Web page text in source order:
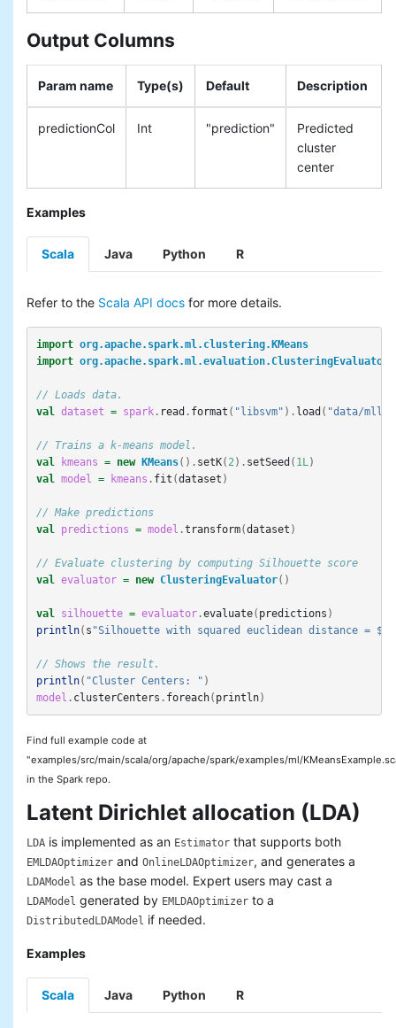
Output Columns
Param name Type(s) Default Description
predictionCol Int "prediction"
Predicted
cluster
center
Examples
Scala Java Python R
Refer to the Scala API docs for more details.
import org.apache.spark.ml.clustering.KMeans
import org.apache.spark.ml.evaluation.ClusteringEvaluator
// Loads data.
val
dataset = spark. read . format ( "libsvm" ). load ( "data/
// Trains a k-means model.
val
kmeans = new KMeans(). setK( 2 ). setSeed ( 1L )
val
model = kmeans . fit (dataset )
// Make predictions
val
predictions = model .transform(dataset )
// Evaluate clustering by computing Silhouette score
val
evaluator = new ClusteringEvaluator()
val silhouette = evaluator.evaluate( predictions )
println( s "Silhouette with squared euclidean distance =
// Shows the result.
println( "Cluster Centers: " )
model . clusterCenters . foreach( println)
Find full example code at
"examples/src/main/scala/org/apache/spark/examples/ml/
in the Spark repo.
Latent Dirichlet allocation (LDA)
LDA is implemented as an Estimator that supports both
EMLDAOptimizer and OnlineLDAOptimizer, and generates a
LDAModel as the base model. Expert users may cast a
LDAModel generated by EMLDAOptimizer to a
DistributedLDAModel if needed.
Examples
Scala Java Python R